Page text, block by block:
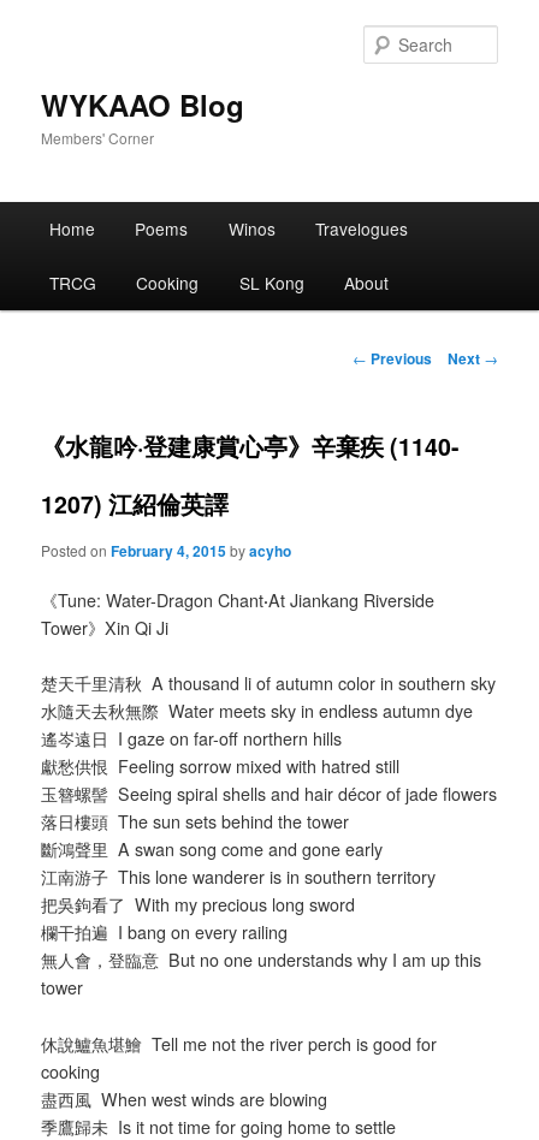
WYKAAO Blog
Members' Corner
Home Poems Winos Travelogues
TRCG Cooking SL Kong About
Post
← Previous Next →
《水龍吟·登建康賞心亭》辛棄疾 (1140-
1207) 江紹倫英譯
Posted onFebruary 4, 2015byacyho
《Tune: Water-Dragon Chant·At Jiankang Riverside
Tower》Xin Qi Ji
楚天千里清秋 A thousand li of autumn color in southern sky
水隨天去秋無際 Water meets sky in endless autumn dye
遙岑遠日 I gaze on far-off northern hills
獻愁供恨 Feeling sorrow mixed with hatred still
玉簪螺髻 Seeing spiral shells and hair décor of jade flowers
落日樓頭 The sun sets behind the tower
斷鴻聲里 A swan song come and gone early
江南游子 This lone wanderer is in southern territory
把吳鉤看了 With my precious long sword
欄干拍遍 I bang on every railing
無人會，登臨意 But no one understands why I am up this
tower
休說鱸魚堪鱠 Tell me not the river perch is good for
cooking
盡西風 When west winds are blowing
季鷹歸未 Is it not time for going home to settle